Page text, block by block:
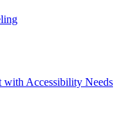
with Accessibility Needs